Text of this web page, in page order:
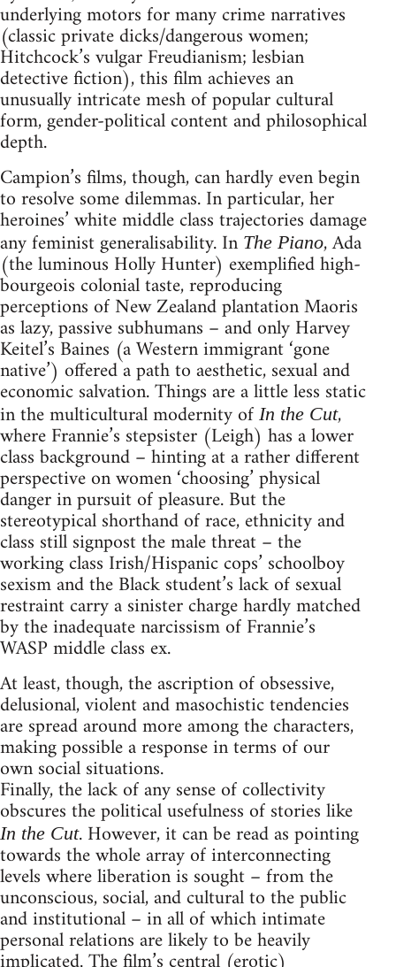
underlying motors for many crime narratives
(classic private dicks/dangerous women;
Hitchcock’s vulgar Freudianism; lesbian
detective fiction), this film achieves an
unusually intricate mesh of popular cultural
form, gender-political content and philosophical
depth.
Campion’s films, though, can hardly even begin
to resolve some dilemmas. In particular, her
heroines’ white middle class trajectories damage
any feminist generalisability. In The Piano, Ada
(the luminous Holly Hunter) exemplified high-
bourgeois colonial taste, reproducing
perceptions of New Zealand plantation Maoris
as lazy, passive subhumans – and only Harvey
Keitel’s Baines (a Western immigrant ‘gone
native’) offered a path to aesthetic, sexual and
economic salvation. Things are a little less static
in the multicultural modernity of In the Cut,
where Frannie’s stepsister (Leigh) has a lower
class background – hinting at a rather different
perspective on women ‘choosing’ physical
danger in pursuit of pleasure. But the
stereotypical shorthand of race, ethnicity and
class still signpost the male threat – the
working class Irish/Hispanic cops’ schoolboy
sexism and the Black student’s lack of sexual
restraint carry a sinister charge hardly matched
by the inadequate narcissism of Frannie’s
WASP middle class ex.
At least, though, the ascription of obsessive,
delusional, violent and masochistic tendencies
are spread around more among the characters,
making possible a response in terms of our
own social situations.
Finally, the lack of any sense of collectivity
obscures the political usefulness of stories like
In the Cut. However, it can be read as pointing
towards the whole array of interconnecting
levels where liberation is sought – from the
unconscious, social, and cultural to the public
and institutional – in all of which intimate
personal relations are likely to be heavily